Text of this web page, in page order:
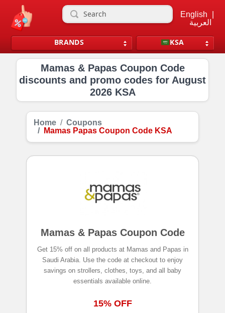
BRANDS
English
العربية
KSA
Mamas & Papas Coupon Code
discounts and promo codes for August
2026 KSA
Home
Coupons
Mamas Papas Coupon Code KSA
Mamas & Papas Coupon Code
Get 15% off on all products at Mamas and Papas in
Saudi Arabia. Use the code at checkout to enjoy
savings on strollers, clothes, toys, and all baby
essentials available online.
15% OFF